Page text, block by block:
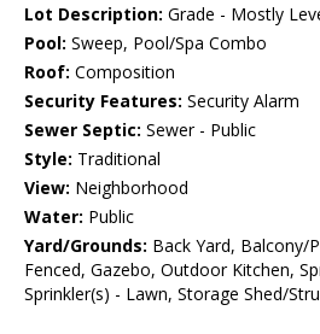
Lot Description: Grade - Mostly
Pool: Sweep, Pool/Spa Combo
Roof: Composition
Security Features: Security Alarm
Sewer Septic: Sewer - Public
Style: Traditional
View: Neighborhood
Water: Public
Yard/Grounds: Back Yard, Balcony/
Fenced, Gazebo, Outdoor Kitchen,
Sprinkler(s) - Lawn, Storage Shed/